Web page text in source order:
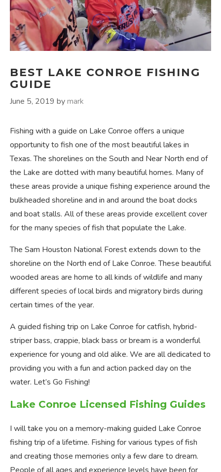
BEST LAKE CONROE FISHING
GUIDE
June 5, 2019 bymark
Fishing with a guide on Lake Conroe offers a unique
opportunity to fish one of the most beautiful lakes in
Texas. The shorelines on the South and Near North end of
the Lake are dotted with many beautiful homes. Many of
these areas provide a unique fishing experience around the
bulkheaded shoreline and in and around the boat docks
and boat stalls. All of these areas provide excellent cover
for the many species of fish that populate the Lake.
The Sam Houston National Forest extends down to the
shoreline on the North end of Lake Conroe. These beautiful
wooded areas are home to all kinds of wildlife and many
different species of local birds and migratory birds during
certain times of the year.
A guided fishing trip on Lake Conroe for catfish, hybrid-
striper bass, crappie, black bass or bream is a wonderful
experience for young and old alike. We are all dedicated to
providing you with a fun and action packed day on the
water. Let’s Go Fishing!
Lake Conroe Licensed Fishing Guides
I will take you on a memory-making guided Lake Conroe
fishing trip of a lifetime. Fishing for various types of fish
and creating those memories only a few dare to dream.